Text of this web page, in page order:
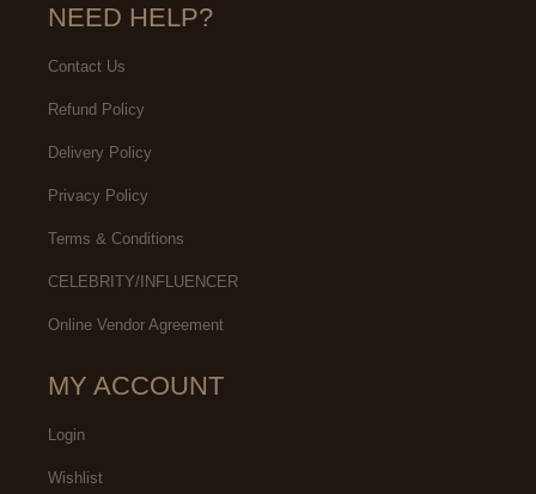
NEED HELP?
Contact Us
Refund Policy
Delivery Policy
Privacy Policy
Terms & Conditions
CELEBRITY/INFLUENCER
Online Vendor Agreement
MY ACCOUNT
Login
Wishlist